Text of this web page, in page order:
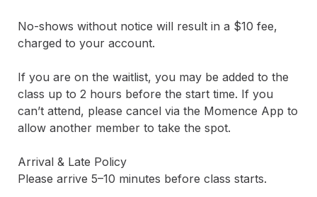
No-shows without notice will result in a $10 fee,
charged to your account.
If you are on the waitlist, you may be added to the
class up to 2 hours before the start time. If you
can’t attend, please cancel via the Momence App to
allow another member to take the spot.
Arrival & Late Policy
Please arrive 5–10 minutes before class starts.